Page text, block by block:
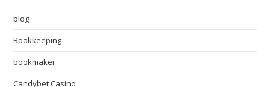
blog
Bookkeeping
bookmaker
Candybet Casino